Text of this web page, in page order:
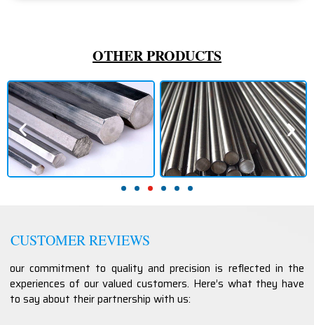
OTHER PRODUCTS
CUSTOMER REVIEWS
our commitment to quality and precision is reflected in the
experiences of our valued customers. Here’s what they have
to say about their partnership with us: